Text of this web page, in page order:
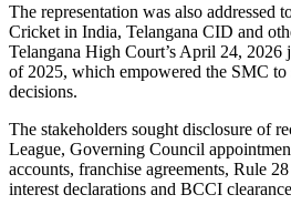
The representation was also addressed
Cricket in India, Telangana CID and
Telangana High Court’s April 24, 2026
of 2025, which empowered the SMC
decisions.
The stakeholders sought disclosure of
League, Governing Council
accounts, franchise agreements, Rule
interest declarations and BCCI